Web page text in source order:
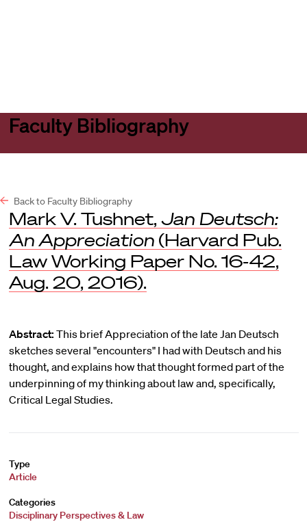
Faculty Bibliography
Back to Faculty Bibliography
Mark V. Tushnet, Jan Deutsch:
An Appreciation(Harvard Pub.
Law Working Paper No. 16-42,
Aug. 20, 2016).
Abstract: This brief Appreciation of the late Jan Deutsch
sketches several "encounters" I had with Deutsch and his
thought, and explains how that thought formed part of the
underpinning of my thinking about law and, specifically,
Critical Legal Studies.
Type
Article
Categories
Disciplinary Perspectives & Law